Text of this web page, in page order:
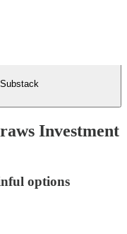
Investment
options